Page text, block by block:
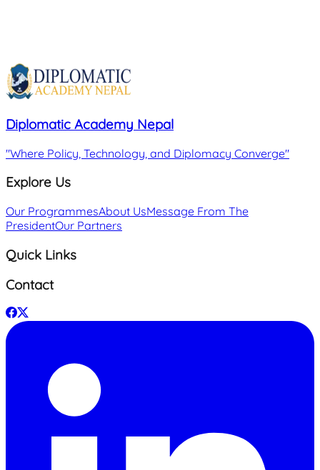
Diplomatic Academy Nepal
"Where Policy, Technology, and Diplomacy Converge"
Explore Us
Our ProgrammesAbout UsMessage From The
PresidentOur Partners
Quick Links
Contact